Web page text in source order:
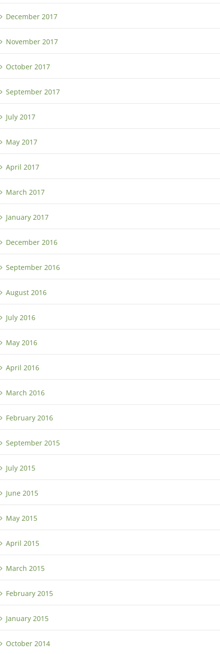
December 2017
November 2017
October 2017
September 2017
July 2017
May 2017
April 2017
March 2017
January 2017
December 2016
September 2016
August 2016
July 2016
May 2016
April 2016
March 2016
February 2016
September 2015
July 2015
June 2015
May 2015
April 2015
March 2015
February 2015
January 2015
October 2014